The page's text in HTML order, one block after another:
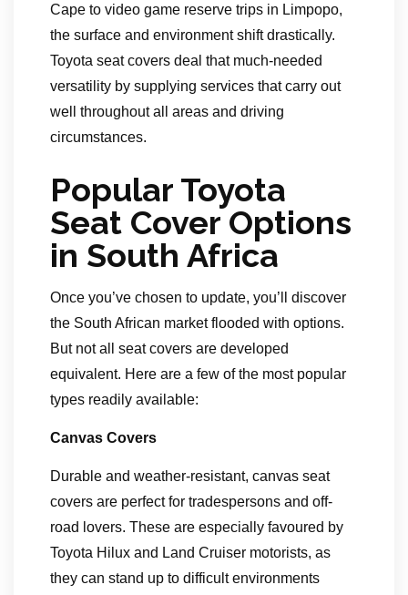
Cape to video game reserve trips in Limpopo,
the surface and environment shift drastically.
Toyota seat covers deal that much-needed
versatility by supplying services that carry out
well throughout all areas and driving
circumstances.
Popular Toyota
Seat Cover Options
in South Africa
Once you’ve chosen to update, you’ll discover
the South African market flooded with options.
But not all seat covers are developed
equivalent. Here are a few of the most popular
types readily available:
Canvas Covers
Durable and weather-resistant, canvas seat
covers are perfect for tradespersons and off-
road lovers. These are especially favoured by
Toyota Hilux and Land Cruiser motorists, as
they can stand up to difficult environments